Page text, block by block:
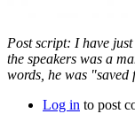
Post script: I have
the speakers was a
words, he was
Log in to post